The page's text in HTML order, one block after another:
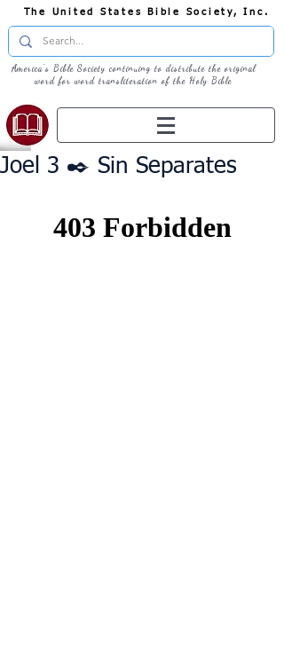
The United States Bible Society, Inc.
America's Bible Society continuing to distribute the original
word for word transliteration of the Holy Bible
Joel 3 ✒️ Sin Separates